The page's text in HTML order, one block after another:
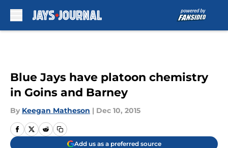
Blue Jays have platoon chemistry
in Goins and Barney
By Keegan Matheson | Dec 10, 2015
Add us as a preferred source